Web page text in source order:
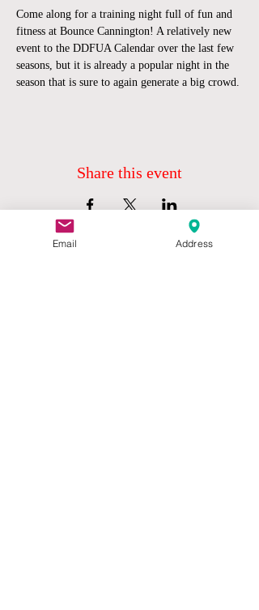
Come along for a training night full of fun and
fitness at Bounce Cannington! A relatively new
event to the DDFUA Calendar over the last few
seasons, but it is already a popular night in the
season that is sure to again generate a big crowd.
Share this event
Email Address